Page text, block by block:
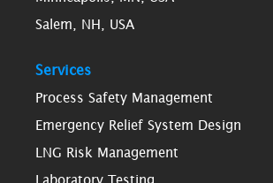
Salem, NH, USA
Services
Process Safety Management
Emergency Relief System Design
LNG Risk Management
Laboratory Testing